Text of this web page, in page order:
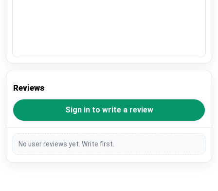
Reviews
Sign in to write a review
No user reviews yet. Write first.